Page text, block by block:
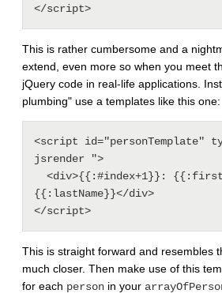
This is rather cumbersome and a
extend, even more so when you meet
jQuery code in real-life applications.
plumbing" use a templates like this one:
<script id="personTemplate"
jsrender ">
{{:lastName}}</div>
This is straight forward and resembles
much closer. Then make use of this
for each person in your